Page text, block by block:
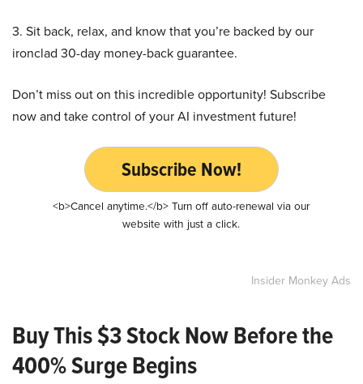
3. Sit back, relax, and know that you’re backed by our
ironclad 30-day money-back guarantee.
Don’t miss out on this incredible opportunity! Subscribe
now and take control of your AI investment future!
Subscribe Now!
<b>Cancel anytime.</b> Turn off auto-renewal via our
website with just a click.
Insider Monkey Ads
Buy This $3 Stock Now Before the
400% Surge Begins